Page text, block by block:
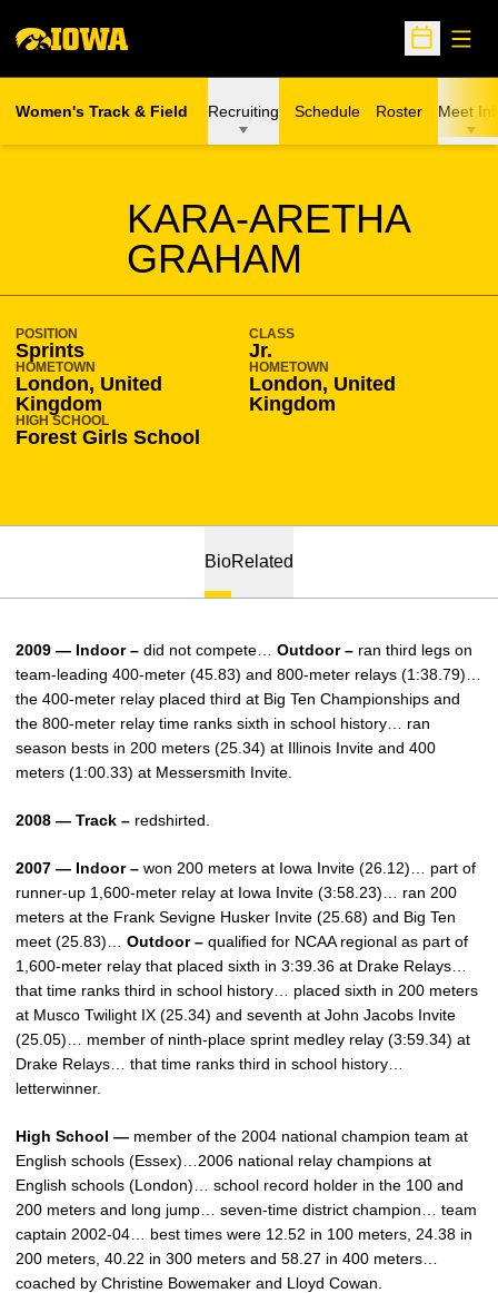
Open
Women's Track & Field Recruiting Schedule Roster Meet
KARA-ARETHA
GRAHAM
SEASON 2009-10
POSITION
Sprints
CLASS
Jr.
HOMETOWN
London, United
Kingdom
HOMETOWN
London, United
Kingdom
HIGH SCHOOL
Forest Girls School
BioRelated
2009 — Indoor – did not compete… Outdoor – ran third legs on
team-leading 400-meter (45.83) and 800-meter relays (1:38.79)…
the 400-meter relay placed third at Big Ten Championships and
the 800-meter relay time ranks sixth in school history… ran
season bests in 200 meters (25.34) at Illinois Invite and 400
meters (1:00.33) at Messersmith Invite.
2008 — Track – redshirted.
2007 — Indoor – won 200 meters at Iowa Invite (26.12)… part of
runner-up 1,600-meter relay at Iowa Invite (3:58.23)… ran 200
meters at the Frank Sevigne Husker Invite (25.68) and Big Ten
meet (25.83)… Outdoor – qualified for NCAA regional as part of
1,600-meter relay that placed sixth in 3:39.36 at Drake Relays…
that time ranks third in school history… placed sixth in 200 meters
at Musco Twilight IX (25.34) and seventh at John Jacobs Invite
(25.05)… member of ninth-place sprint medley relay (3:59.34) at
Drake Relays… that time ranks third in school history…
letterwinner.
High School — member of the 2004 national champion team at
English schools (Essex)…2006 national relay champions at
English schools (London)… school record holder in the 100 and
200 meters and long jump… seven-time district champion… team
captain 2002-04… best times were 12.52 in 100 meters, 24.38 in
200 meters, 40.22 in 300 meters and 58.27 in 400 meters…
coached by Christine Bowemaker and Lloyd Cowan.